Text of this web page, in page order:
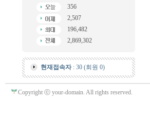
356
2,507
196,482
2,869,302
현재접속자: 30 (회원 0)
Copyright ⓒ your-domain. All rights reserved.